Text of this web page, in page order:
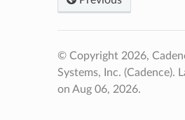
© Copyright 2026,
Systems, Inc. (Cadence).
on Aug 06, 2026.